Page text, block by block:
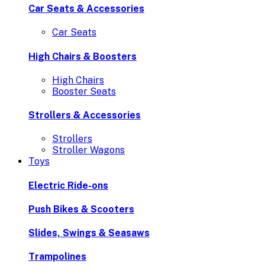
Car Seats & Accessories
Car Seats
High Chairs & Boosters
High Chairs
Booster Seats
Strollers & Accessories
Strollers
Stroller Wagons
Toys
Electric Ride-ons
Push Bikes & Scooters
Slides, Swings & Seasaws
Trampolines